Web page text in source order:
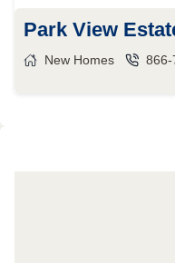
Park View
New Homes 866-